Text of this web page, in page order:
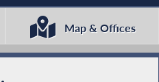
Map & Offices